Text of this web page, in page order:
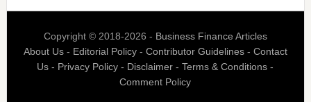
Copyright © 2018-2026 - Business Finance Articles
About Us- Editorial Policy- Contributor Guidelines- Contact
Us - Privacy Policy - Disclaimer -Terms & Conditions -
Comment Policy